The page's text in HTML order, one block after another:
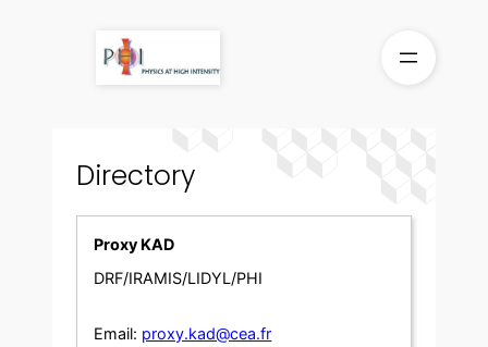
Directory
Proxy KAD
DRF/IRAMIS/LIDYL/PHI
Email: proxy.kad@cea.fr